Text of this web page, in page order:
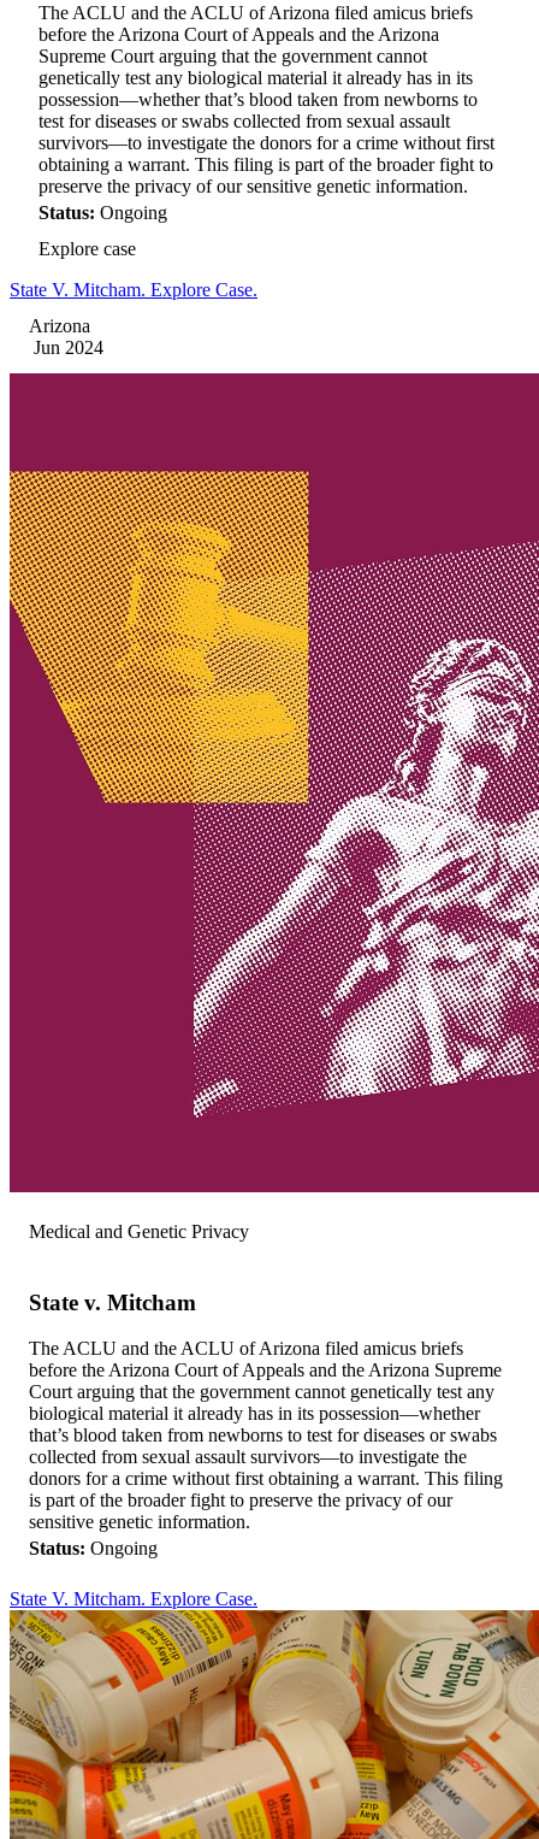
The ACLU and the ACLU of Arizona filed amicus briefs
before the Arizona Court of Appeals and the Arizona
Supreme Court arguing that the government cannot
genetically test any biological material it already has in its
possession—whether that’s blood taken from newborns to
test for diseases or swabs collected from sexual assault
survivors—to investigate the donors for a crime without first
obtaining a warrant. This filing is part of the broader fight to
preserve the privacy of our sensitive genetic information.
Status: Ongoing
Explore case
State V. Mitcham. Explore Case.
Arizona
Jun 2024
Medical and Genetic Privacy
State v. Mitcham
The ACLU and the ACLU of Arizona filed amicus briefs
before the Arizona Court of Appeals and the Arizona Supreme
Court arguing that the government cannot genetically test any
biological material it already has in its possession—whether
that’s blood taken from newborns to test for diseases or swabs
collected from sexual assault survivors—to investigate the
donors for a crime without first obtaining a warrant. This filing
is part of the broader fight to preserve the privacy of our
sensitive genetic information.
Status: Ongoing
State V. Mitcham. Explore Case.